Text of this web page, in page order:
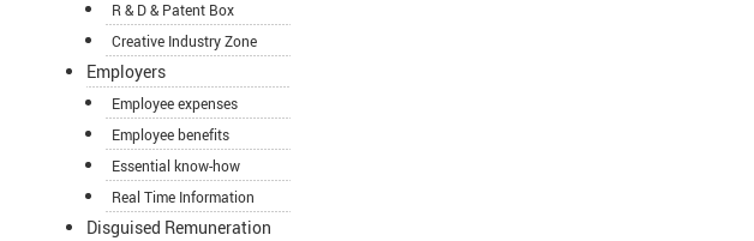
R & D & Patent Box
Creative Industry Zone
Employers
Employee expenses
Employee benefits
Essential know-how
Real Time Information
Disguised Remuneration